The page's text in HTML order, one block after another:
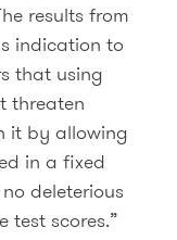
results from
indication to
that using
threaten
it by allowing
in a fixed
deleterious
test scores.”